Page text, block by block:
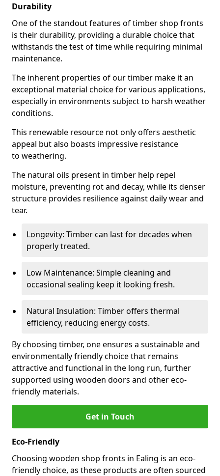
Durability
One of the standout features of timber shop fronts
is their durability, providing a durable choice that
withstands the test of time while requiring minimal
maintenance.
The inherent properties of our timber make it an
exceptional material choice for various applications,
especially in environments subject to harsh weather
conditions.
This renewable resource not only offers aesthetic
appeal but also boasts impressive resistance
to weathering.
The natural oils present in timber help repel
moisture, preventing rot and decay, while its denser
structure provides resilience against daily wear and
tear.
Longevity: Timber can last for decades when
properly treated.
Low Maintenance: Simple cleaning and
occasional sealing keep it looking fresh.
Natural Insulation: Timber offers thermal
efficiency, reducing energy costs.
By choosing timber, one ensures a sustainable and
environmentally friendly choice that remains
attractive and functional in the long run, further
supported using wooden doors and other eco-
friendly materials.
Get in Touch
Eco-Friendly
Choosing wooden shop fronts in Ealing is an eco-
friendly choice, as these products are often sourced